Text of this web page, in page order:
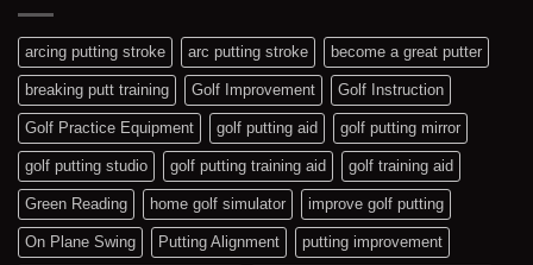
arcing putting stroke arc putting stroke become a great putter
breaking putt training Golf Improvement Golf Instruction
Golf Practice Equipment golf putting aid golf putting mirror
golf putting studio golf putting training aid golf training aid
Green Reading home golf simulator improve golf putting
On Plane Swing Putting Alignment putting improvement